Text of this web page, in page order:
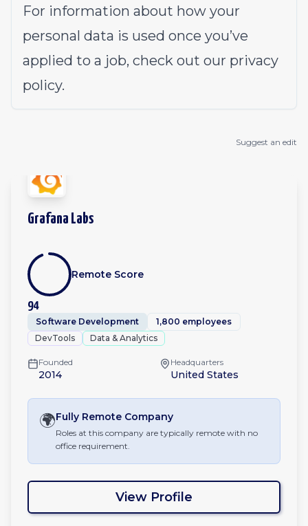
For information about how your
personal data is used once you’ve
applied to a job, check out our privacy
policy.
Suggest an edit
Grafana Labs
94
Remote Score
Software Development
1,800 employees
DevTools
Data & Analytics
Founded
2014
Headquarters
United States
🌍Fully Remote Company
Roles at this company are typically remote with no
office requirement.
View Profile